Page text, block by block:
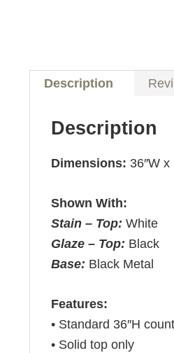
Description
Description
Dimensions: 36″W x
Shown With:
Stain – Top:White
Glaze – Top: Black
Base: Black Metal
Features:
• Standard 36″H
• Solid top only